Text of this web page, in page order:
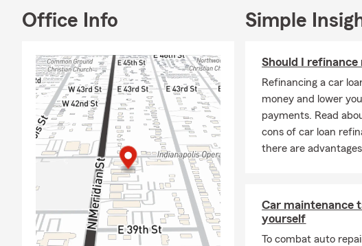
Office Info Simple
Should I
Refinancing a car
money and lower
payments. Read
cons of car loan
there are
Car maintenance
yourself
To combat auto